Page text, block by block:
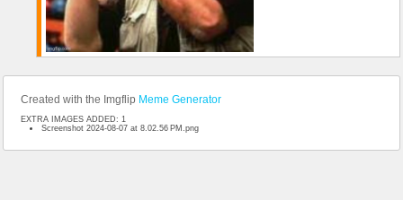
Created with the Imgflip Meme Generator
EXTRA IMAGES ADDED: 1
Screenshot 2024-08-07 at 8.02.56 PM.png